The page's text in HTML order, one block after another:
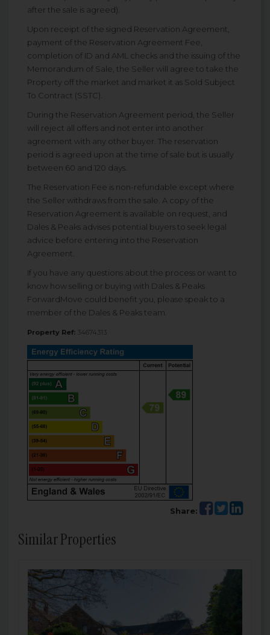
after the sale is agreed).
Upon receipt of the signed Reservation Agreement,
payment of the Reservation Agreement Fee,
completion of ID and AML checks and the issuing of the
Memorandum of Sale, the Seller will agree to take the
Property off the market and market it as Sold Subject
To Contract (SSTC).
During the Reservation Agreement period, the Seller
will reject all offers and not enter into another
agreement with any other buyer. The reservation
period is agreed upon at the time of sale but is usually
between 60 and 120 days.
The Reservation Fee is non-refundable except where
the Seller withdraws from the sale. A copy of the
Reservation Agreement is available on request, and
Dales & Peaks advises potential buyers to seek legal
advice before entering into the Reservation
Agreement.
If you have any questions about the process or want to
know how selling or buying with Dales & Peaks
ForwardMove could benefit you, please speak to a
member of the Dales & Peaks team.
Property Ref: 34674313
Share:
Similar Properties